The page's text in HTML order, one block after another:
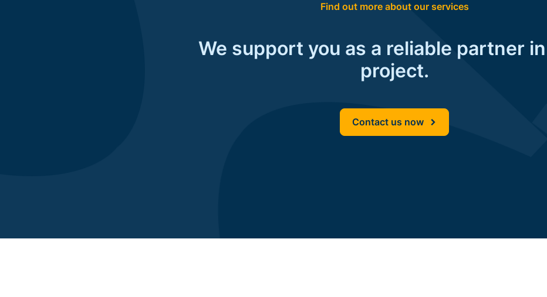
Find out more about our services
We support you as a reliable partner
project.
Contact us now